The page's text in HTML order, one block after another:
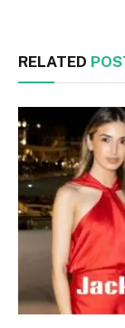
RELATED